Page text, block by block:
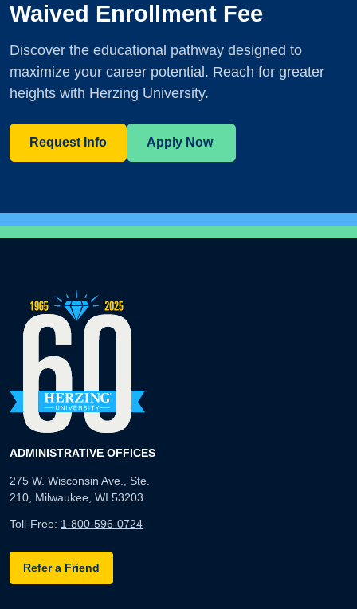
Waived Enrollment Fee
Discover the educational pathway designed to
maximize your career potential. Reach for greater
heights with Herzing University.
Request Info Apply Now
ADMINISTRATIVE OFFICES
275 W. Wisconsin Ave., Ste.
210, Milwaukee, WI 53203
Toll-Free: 1-800-596-0724
Refer a Friend